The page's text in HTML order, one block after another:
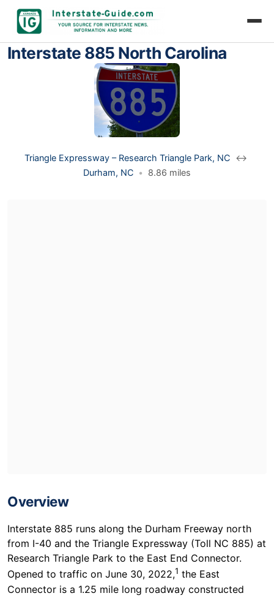
Interstate 885 North Carolina
Triangle Expressway – Research Triangle Park, NC
↔
Durham, NC • 8.86 miles
Overview
Interstate 885 runs along the Durham Freeway north
from I-40 and the Triangle Expressway (Toll NC 885) at
Research Triangle Park to the East End Connector.
Opened to traffic on June 30, 2022,1 the East
Connector is a 1.25 mile long roadway constructed